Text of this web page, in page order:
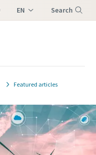
EN Search
Featured articles